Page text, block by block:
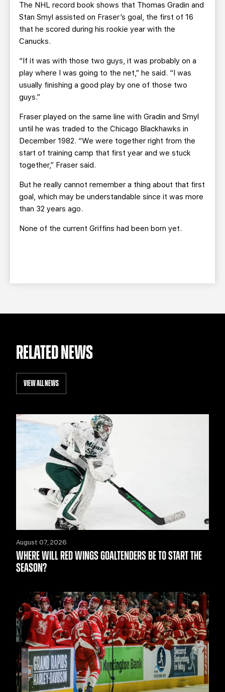
The NHL record book shows that Thomas Gradin and
Stan Smyl assisted on Fraser’s goal, the first of 16
that he scored during his rookie year with the
Canucks.
“If it was with those two guys, it was probably on a
play where I was going to the net,” he said. “I was
usually finishing a good play by one of those two
guys.”
Fraser played on the same line with Gradin and Smyl
until he was traded to the Chicago Blackhawks in
December 1982. “We were together right from the
start of training camp that first year and we stuck
together,” Fraser said.
But he really cannot remember a thing about that first
goal, which may be understandable since it was more
than 32 years ago.
None of the current Griffins had been born yet.
RELATED NEWS
VIEW ALL NEWS
August 07, 2026
WHERE WILL RED WINGS GOALTENDERS BE TO START THE
SEASON?